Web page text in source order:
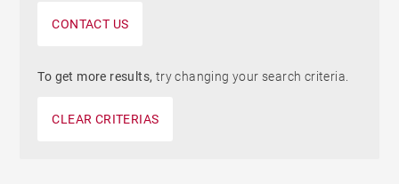
CONTACT US
To get more results, try changing your search criteria.
CLEAR CRITERIAS